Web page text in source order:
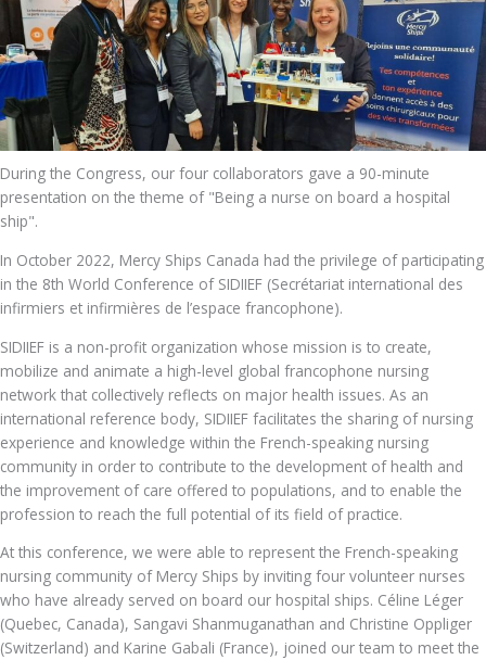
During the Congress, our four collaborators gave a 90-minute
presentation on the theme of "Being a nurse on board a hospital
ship".
In October 2022, Mercy Ships Canada had the privilege of participating
in the 8th World Conference of SIDIIEF (Secrétariat international des
infirmiers et infirmières de l’espace francophone).
SIDIIEF is a non-profit organization whose mission is to create,
mobilize and animate a high-level global francophone nursing
network that collectively reflects on major health issues. As an
international reference body, SIDIIEF facilitates the sharing of nursing
experience and knowledge within the French-speaking nursing
community in order to contribute to the development of health and
the improvement of care offered to populations, and to enable the
profession to reach the full potential of its field of practice.
At this conference, we were able to represent the French-speaking
nursing community of Mercy Ships by inviting four volunteer nurses
who have already served on board our hospital ships. Céline Léger
(Quebec, Canada), Sangavi Shanmuganathan and Christine Oppliger
(Switzerland) and Karine Gabali (France), joined our team to meet the